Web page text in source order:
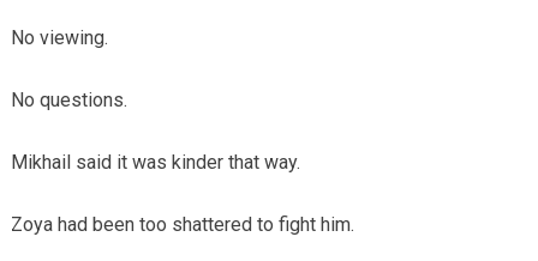
No viewing.
No questions.
Mikhail said it was kinder that way.
Zoya had been too shattered to fight him.